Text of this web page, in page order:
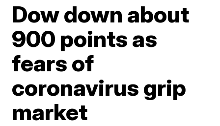
Dow down about
900 points as
fears of
coronavirus grip
market